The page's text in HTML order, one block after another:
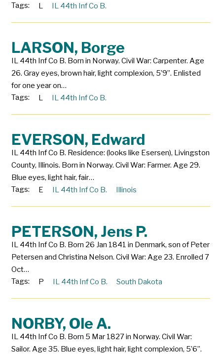
Tags:
L IL 44th Inf Co B.
LARSON, Borge
IL 44th Inf Co B. Born in Norway. Civil War: Carpenter. Age
26. Gray eyes, brown hair, light complexion, 5’9”. Enlisted
for one year on…
Tags:
L IL 44th Inf Co B.
EVERSON, Edward
IL 44th Inf Co B. Residence: (looks like Esersen), Livingston
County, Illinois. Born in Norway. Civil War: Farmer. Age 29.
Blue eyes, light hair, fair…
Tags:
E IL 44th Inf Co B. Illinois
PETERSON, Jens P.
IL 44th Inf Co B. Born 26 Jan 1841 in Denmark, son of Peter
Petersen and Christina Nelson. Civil War: Age 23. Enrolled 7
Oct…
Tags:
P IL 44th Inf Co B. South Dakota
NORBY, Ole A.
IL 44th Inf Co B. Born 5 Mar 1827 in Norway. Civil War:
Sailor. Age 35. Blue eyes, light hair, light complexion, 5’6”.